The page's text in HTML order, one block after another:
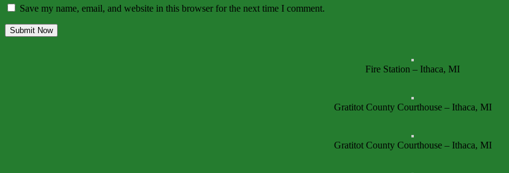
Save my name, email, and website in this browser for the next time I comment.
Fire Station – Ithaca, MI
Gratitot County Courthouse – Ithaca, MI
Gratitot County Courthouse – Ithaca, MI